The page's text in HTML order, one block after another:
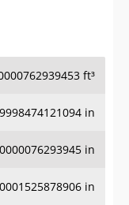
ft³
in
in
in